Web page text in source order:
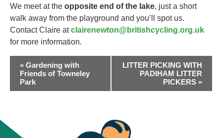
We meet at the opposite end of the lake, just a short
walk away from the playground and you’ll spot us.
Contact Claire atclairenewton@britishcycling.org.uk
for more information.
EVENT
NAVIGATION
« Gardening with
Friends of Towneley
Park
LITTER PICKING WITH
PADIHAM LITTER
PICKERS »